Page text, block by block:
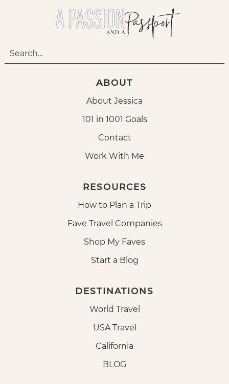
ABOUT
About Jessica
101 in 1001 Goals
Contact
Work With Me
RESOURCES
How to Plan a Trip
Fave Travel Companies
Shop My Faves
Start a Blog
DESTINATIONS
World Travel
USA Travel
California
BLOG